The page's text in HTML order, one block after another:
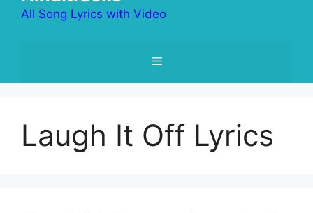
All Song Lyrics with Video
Menu
Laugh It Off Lyrics